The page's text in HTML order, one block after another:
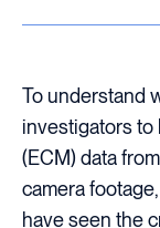
To understand
investigators to
(ECM) data
camera
have seen the